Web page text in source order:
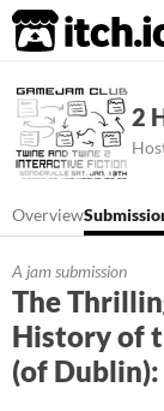
itch.io
2
Overview
A jam submission
The
History of
(of